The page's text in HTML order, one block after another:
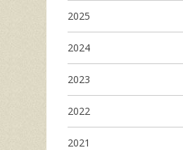
2025
2024
2023
2022
2021